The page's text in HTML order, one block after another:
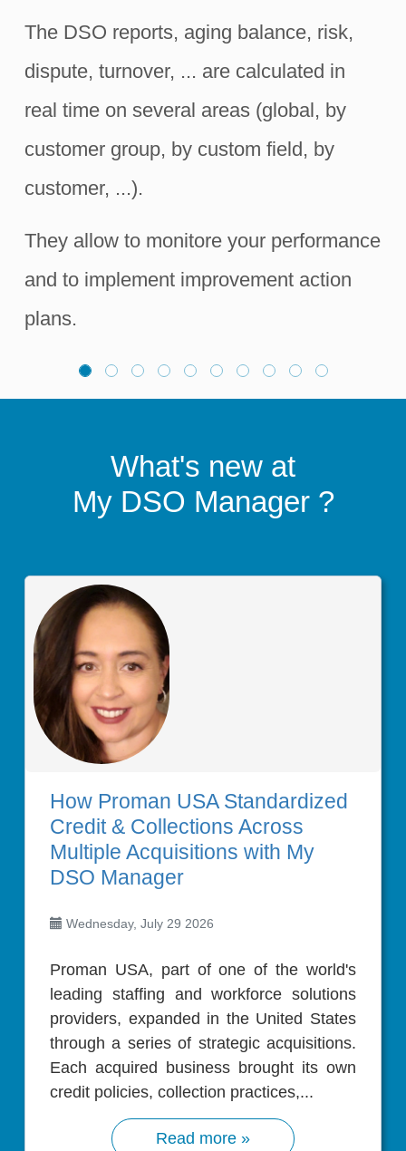
The DSO reports, aging balance, risk,
dispute, turnover, ... are calculated in
real time on several areas (global, by
customer group, by custom field, by
customer, ...).
They allow to monitore your performance
and to implement improvement action
plans.
What's new at
My DSO Manager?
How Proman USA Standardized
Credit & Collections Across
Multiple Acquisitions with My
DSO Manager
Wednesday, July 29 2026
Proman USA, part of one of the world's
leading staffing and workforce solutions
providers, expanded in the United States
through a series of strategic acquisitions.
Each acquired business brought its own
credit policies, collection practices,...
Read more »